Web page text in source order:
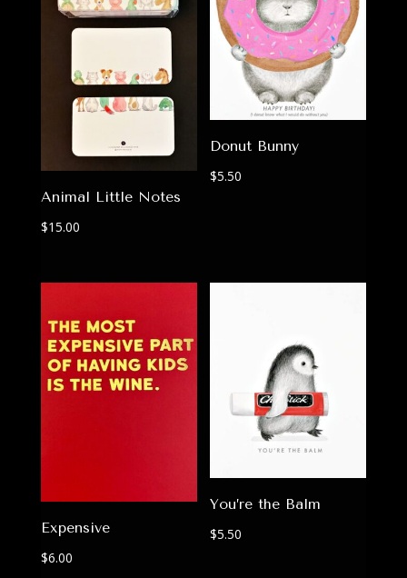
Animal Little Notes
$15.00
Donut Bunny
$5.50
Expensive
$6.00
You’re the Balm
$5.50